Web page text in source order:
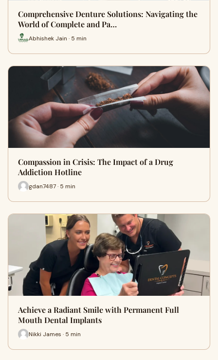
Comprehensive Denture Solutions: Navigating the
World of Complete and Pa…
Abhishek Jain · 5 min
Compassion in Crisis: The Impact of a Drug
Addiction Hotline
gdan7487 · 5 min
Achieve a Radiant Smile with Permanent Full
Mouth Dental Implants
Nikki James · 5 min